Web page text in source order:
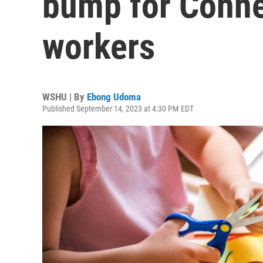
workers
WSHU | By Ebong Udoma
Published September 14, 2023 at 4:30 PM EDT